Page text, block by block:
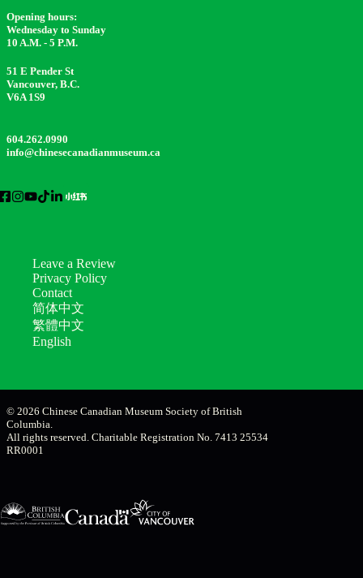
Opening hours:
Wednesday to Sunday
10 A.M. - 5 P.M.
51 E Pender St
Vancouver, B.C.
V6A 1S9
604.262.0990
info@chinesecanadianmuseum.ca
Leave a Review
Privacy Policy
Contact
简体中文
繁體中文
English
© 2026 Chinese Canadian Museum Society of British
Columbia.
All rights reserved. Charitable Registration No. 7413 25534
RR0001